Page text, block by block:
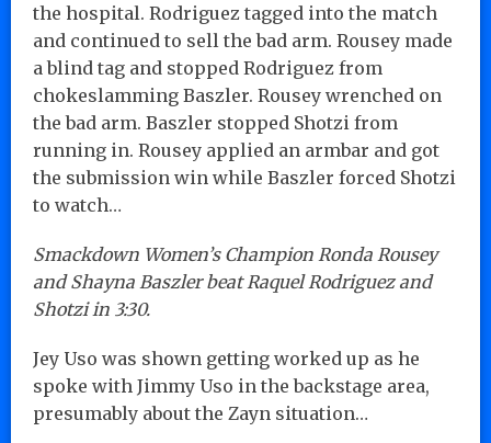
the hospital. Rodriguez tagged into the match
and continued to sell the bad arm. Rousey made
a blind tag and stopped Rodriguez from
chokeslamming Baszler. Rousey wrenched on
the bad arm. Baszler stopped Shotzi from
running in. Rousey applied an armbar and got
the submission win while Baszler forced Shotzi
to watch…
Smackdown Women’s Champion Ronda Rousey
and Shayna Baszler beat Raquel Rodriguez and
Shotzi in 3:30.
Jey Uso was shown getting worked up as he
spoke with Jimmy Uso in the backstage area,
presumably about the Zayn situation…